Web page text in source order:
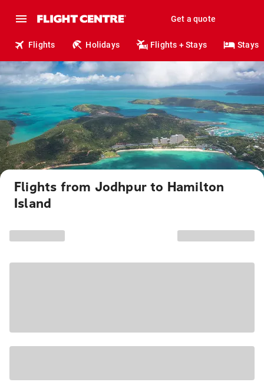
Get a quote
Flights Holidays Flights + Stays Stays
Flights from Jodhpur to Hamilton
Island